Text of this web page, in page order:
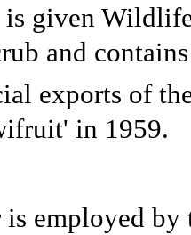
is given
and
exports of
in 1959.
employed by